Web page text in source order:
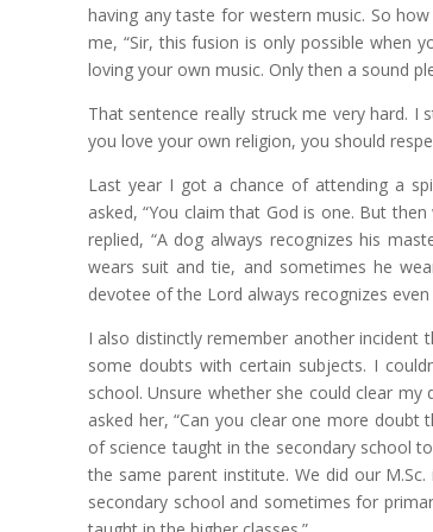
having any taste for western music. So
me, “Sir, this fusion is only possible when
loving your own music. Only then a sound
That sentence really struck me very hard. I
you love your own religion, you should
Last year I got a chance of attending a
asked, “You claim that God is one. But
replied, “A dog always recognizes his
wears suit and tie, and sometimes he
devotee of the Lord always recognizes
I also distinctly remember another incident
some doubts with certain subjects. I
school. Unsure whether she could clear
asked her, “Can you clear one more
of science taught in the secondary school
the same parent institute. We did our
secondary school and sometimes for